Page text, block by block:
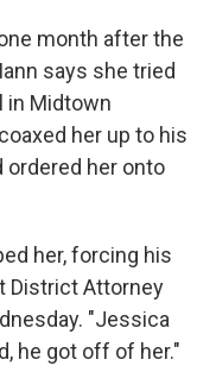
month after the
says she tried
in Midtown
her up to his
ordered her onto
her, forcing his
District Attorney
"Jessica
he got off of her."